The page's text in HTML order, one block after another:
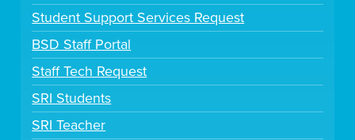
Student Support Services Request
BSD Staff Portal
Staff Tech Request
SRI Students
SRI Teacher